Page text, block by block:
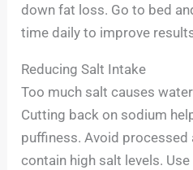
down fat loss. Go to bed
time daily to improve
Reducing Salt Intake
Too much salt causes
Cutting back on sodium
puffiness. Avoid
contain high salt levels.